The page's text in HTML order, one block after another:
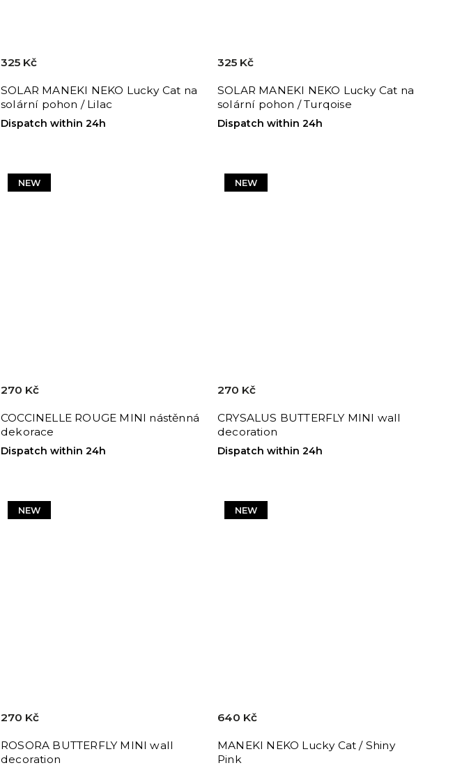
SOLAR MANEKI NEKO Lucky Cat na
solární pohon / Lilac
Dispatch within 24h
325 Kč
SOLAR MANEKI NEKO Lucky Cat na
solární pohon / Turqoise
Dispatch within 24h
325 Kč
NEW
COCCINELLE ROUGE MINI nástěnná
dekorace
Dispatch within 24h
270 Kč
NEW
CRYSALUS BUTTERFLY MINI wall
decoration
Dispatch within 24h
270 Kč
NEW
ROSORA BUTTERFLY MINI wall
decoration
270 Kč
NEW
MANEKI NEKO Lucky Cat / Shiny
Pink
640 Kč